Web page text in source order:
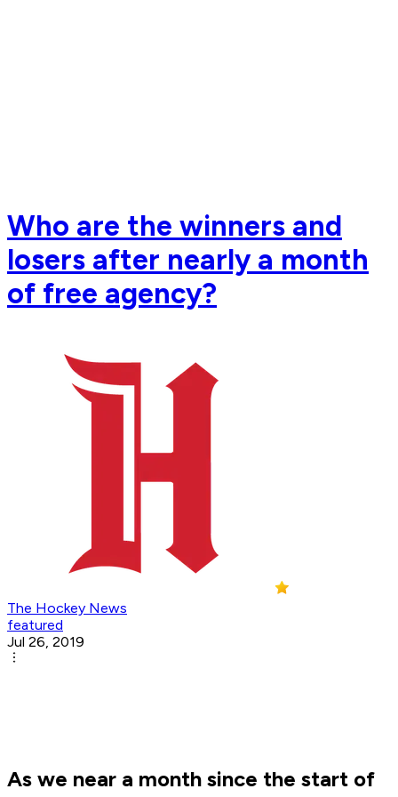
Who are the winners and
losers after nearly a month
of free agency?
The Hockey News
featured
Jul 26, 2019
As we near a month since the start of